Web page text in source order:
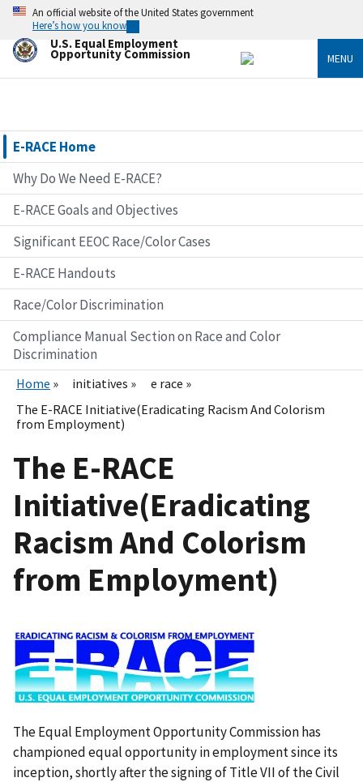
Skip
main
content
An official website of the United States government
Here’s how you know
U.S. Equal Employment
Opportunity Commission MENU
E-RACE Home
Why Do We Need E-RACE?
E-RACE Goals and Objectives
Significant EEOC Race/Color Cases
E-RACE Handouts
Race/Color Discrimination
Compliance Manual Section on Race and Color
Discrimination
Home initiatives
e race
The E-RACE Initiative(Eradicating Racism And Colorism
from Employment)
The E-RACE
Initiative(Eradicating
Racism And Colorism
from Employment)
I
m
a
g
e
The Equal Employment Opportunity Commission has
championed equal opportunity in employment since its
inception, shortly after the signing of Title VII of the Civil